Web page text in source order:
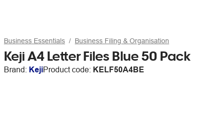
Business Essentials Business Filing & Organisation
Keji A4 Letter Files Blue 50 Pack
Brand: KejiProduct code: KELF50A4BE